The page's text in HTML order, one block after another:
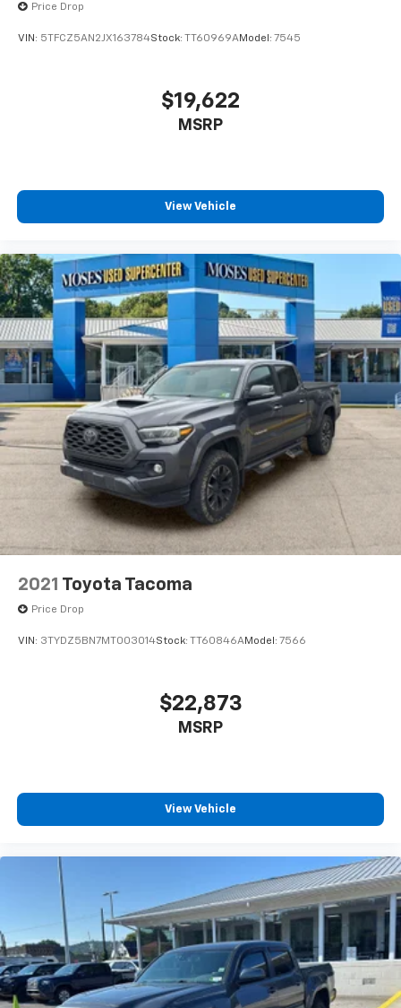
Price Drop
VIN: 5TFCZ5AN2JX163784Stock: TT60969AModel: 7545
$19,622
MSRP
View Vehicle
2021 Toyota Tacoma
Price Drop
VIN: 3TYDZ5BN7MT003014Stock: TT60846AModel: 7566
$22,873
MSRP
View Vehicle